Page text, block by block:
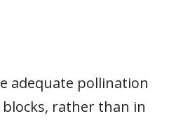
adequate pollination
rather than in